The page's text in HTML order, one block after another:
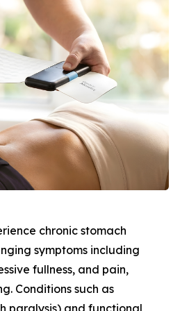
chronic stomach
symptoms including
fullness, and pain,
Conditions such as